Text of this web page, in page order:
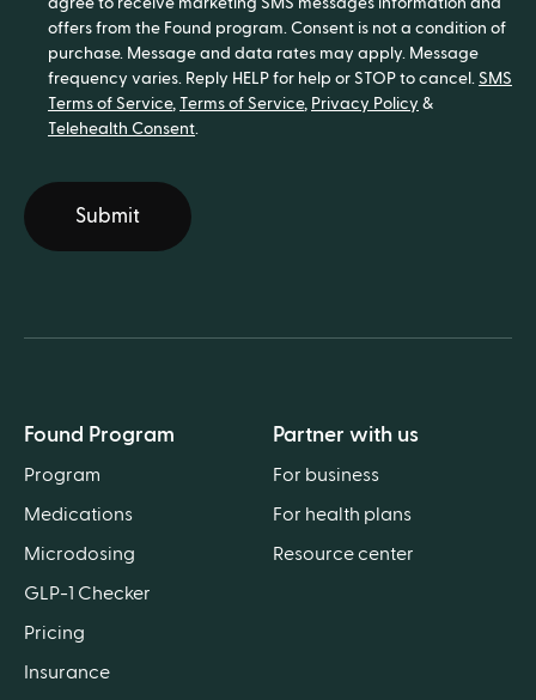
Found Program
Program
Medications
Microdosing
GLP-1 Checker
Pricing
Insurance
Partner with us
For business
For health plans
Resource center
offers from the Found program. Consent is not a condition of
purchase. Message and data rates may apply. Message
frequency varies. Reply HELP for help or STOP to cancel. SMS
Terms of Service, Terms of Service, Privacy Policy &
Telehealth Consent
Submit